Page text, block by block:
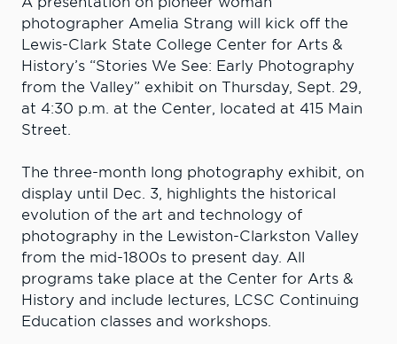
photographer Amelia Strang will kick off the
Lewis-Clark State College Center for Arts &
History’s “Stories We See: Early Photography
from the Valley” exhibit on Thursday, Sept. 29,
at 4:30 p.m. at the Center, located at 415 Main
Street.
The three-month long photography exhibit, on
display until Dec. 3, highlights the historical
evolution of the art and technology of
photography in the Lewiston-Clarkston Valley
from the mid-1800s to present day. All
programs take place at the Center for Arts &
History and include lectures, LCSC Continuing
Education classes and workshops.